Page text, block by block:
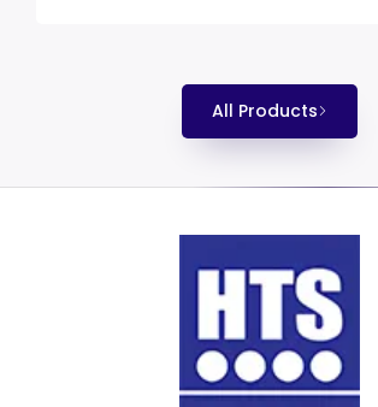
All Products